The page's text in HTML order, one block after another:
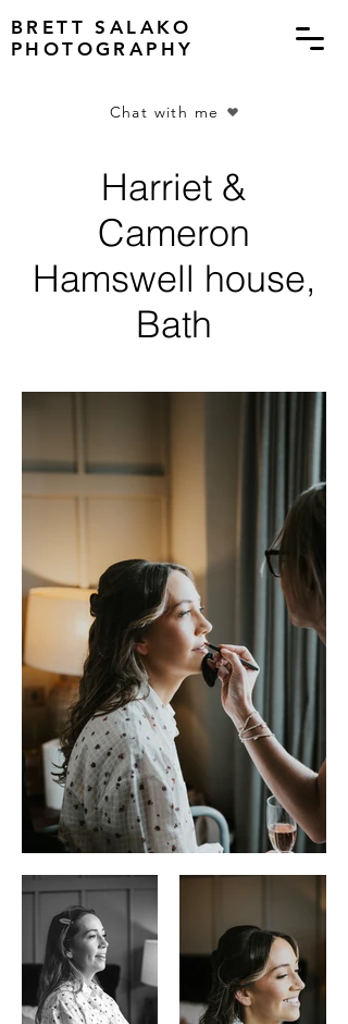
BRETT SALAKO
PHOTOGRAPHY
Chat with me
Harriet &
Cameron
Hamswell house,
Bath